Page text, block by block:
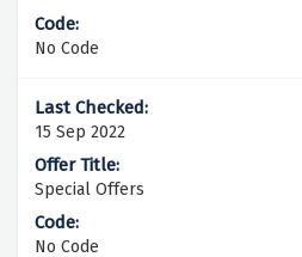
No Code
15 Sep 2022
Special Offers
No Code